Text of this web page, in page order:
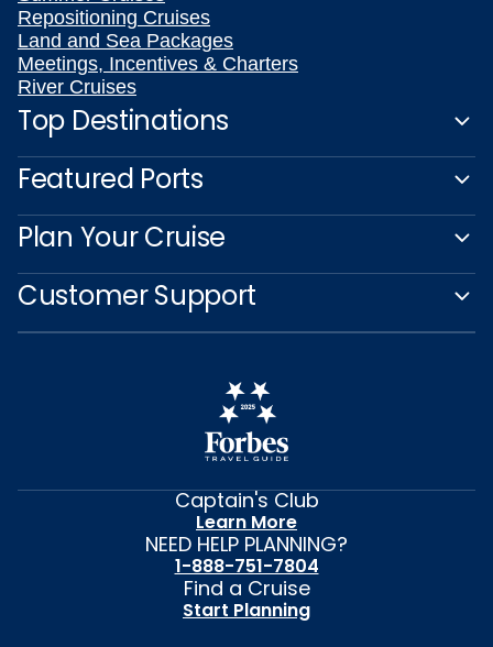
Repositioning Cruises
Land and Sea Packages
Meetings, Incentives & Charters
River Cruises
Top Destinations
Featured Ports
Plan Your Cruise
Customer Support
Captain's Club
Learn More
NEED HELP PLANNING?
1-888-751-7804
Find a Cruise
Start Planning